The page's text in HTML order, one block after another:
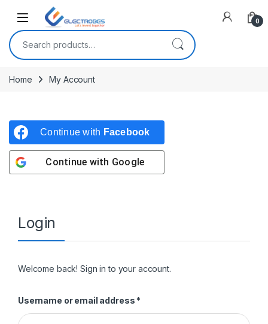
Open 0
Search for:
Home My Account
Continue with Facebook
Continue with Google
Login
Welcome back! Sign in to your account.
Username or email address *